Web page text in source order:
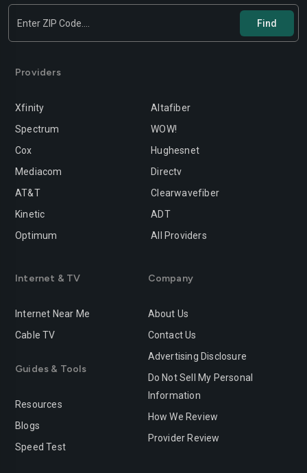
Providers
Xfinity
Spectrum
Cox
Mediacom
AT&T
Kinetic
Optimum
Altafiber
WOW!
Hughesnet
Directv
Clearwavefiber
ADT
All Providers
Internet & TV
Internet Near Me
Cable TV
Guides & Tools
Resources
Blogs
Speed Test
Company
About Us
Contact Us
Advertising Disclosure
Do Not Sell My Personal
Information
How We Review
Provider Review